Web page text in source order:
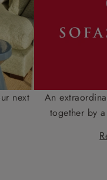
next
An
together by